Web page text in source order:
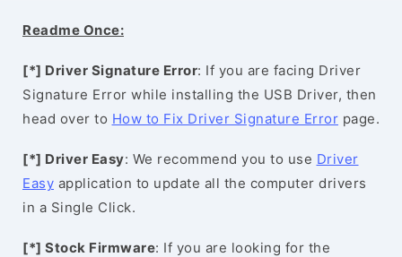
Readme Once:
[*] Driver Signature Error: If you are facing Driver
Signature Error while installing the USB Driver, then
head over to How to Fix Driver Signature Error page.
[*] Driver Easy: We recommend you to use Driver
Easy application to update all the computer drivers
in a Single Click.
[*] Stock Firmware: If you are looking for the